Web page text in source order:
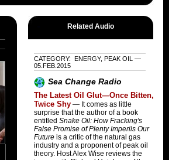
Related Audio
CATEGORY: ENERGY, PEAK OIL —
05.FEB.2015
Sea Change Radio
The Latest Oil Glut—Once Bitten,
Twice Shy — It comes as little
surprise that the author of a book
entitled Snake Oil: How Fracking's
False Promise of Plenty Imperils Our
Future is a critic of the natural gas
industry and a proponent of peak oil
theory. Host Alex Wise reviews the